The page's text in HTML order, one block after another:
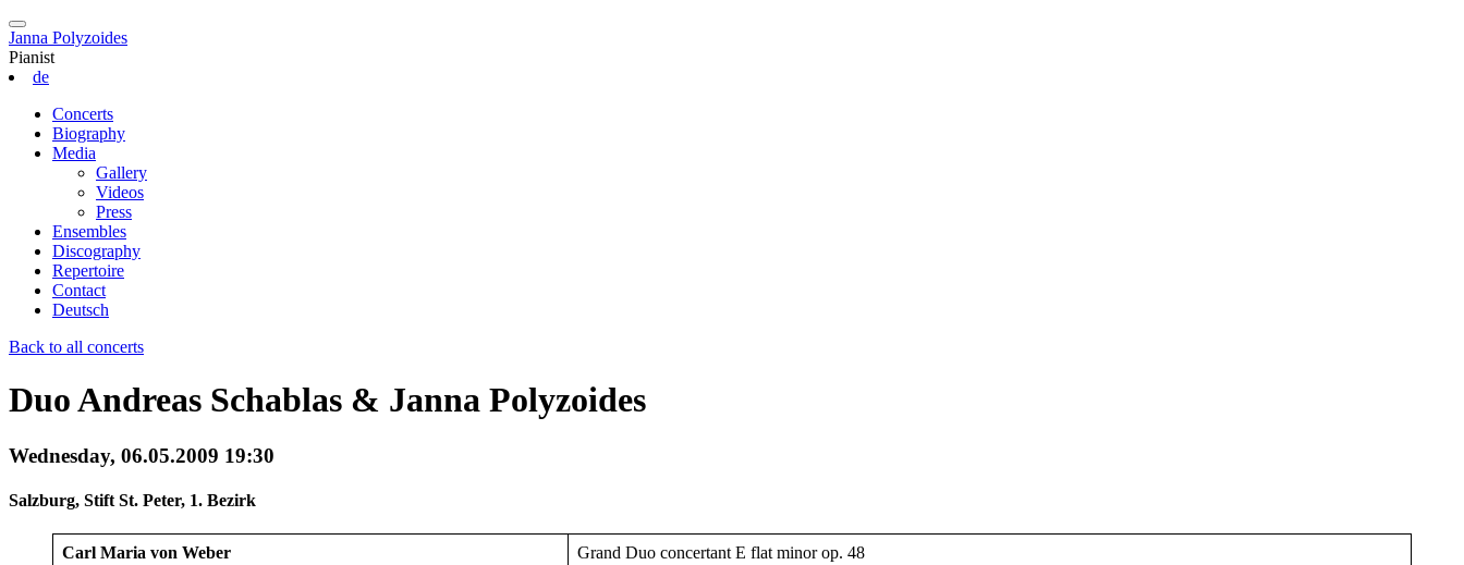
Janna Polyzoides
Pianist
de
Concerts
Biography
Media
Gallery
Videos
Press
Ensembles
Discography
Repertoire
Contact
Deutsch
Back to all concerts
Duo Andreas Schablas & Janna Polyzoides
Wednesday, 06.05.2009 19:30
Salzburg, Stift St. Peter, 1. Bezirk
Carl Maria von Weber Grand Duo concertant E flat minor op. 48